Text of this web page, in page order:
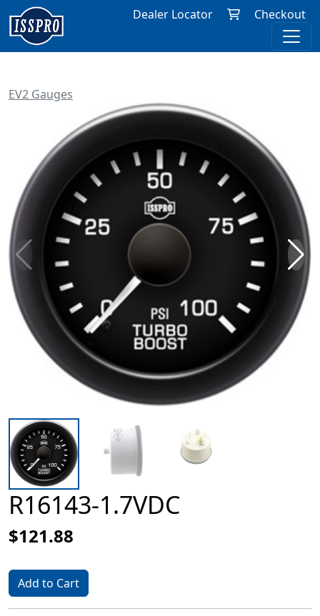
Dealer Locator Checkout
EV2 Gauges
R16143-1.7VDC
$121.88
Add to Cart